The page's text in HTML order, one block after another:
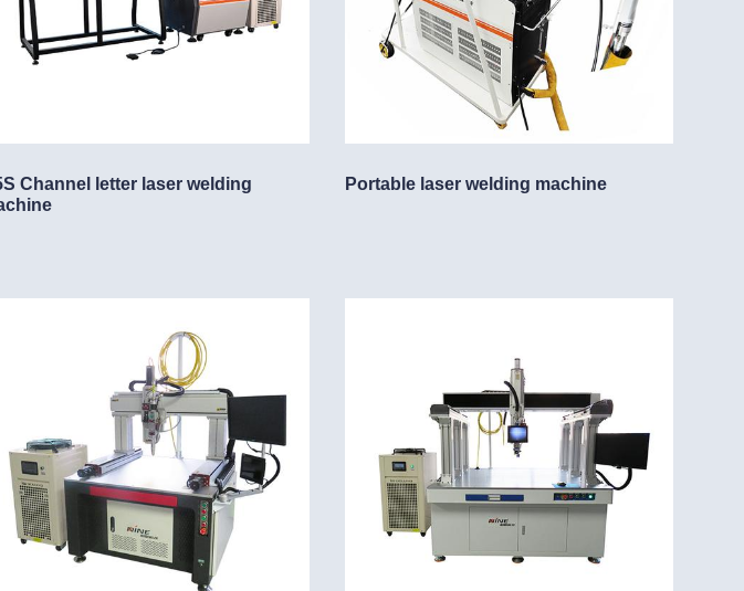
Channel letter laser welding
Portable laser welding machine